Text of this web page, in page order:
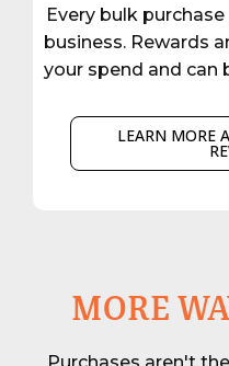
Every bulk
business. Rewards
your spend and can
LEARN MORE
MORE